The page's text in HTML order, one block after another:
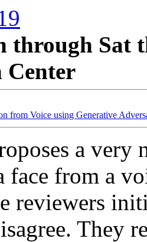
through Sat
Center
from Voice using Generative
a very
face from a
reviewers
They